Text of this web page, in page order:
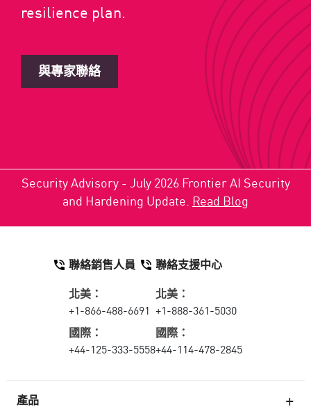
resilience plan.
與專家聯絡
Security Advisory - July 2026 Frontier AI Security
and Hardening Update. Read Blog
產品
聯絡銷售人員
北美：
+1-866-488-6691
國際：
+44-125-333-5558
聯絡支援中心
北美：
+1-888-361-5030
國際：
+44-114-478-2845